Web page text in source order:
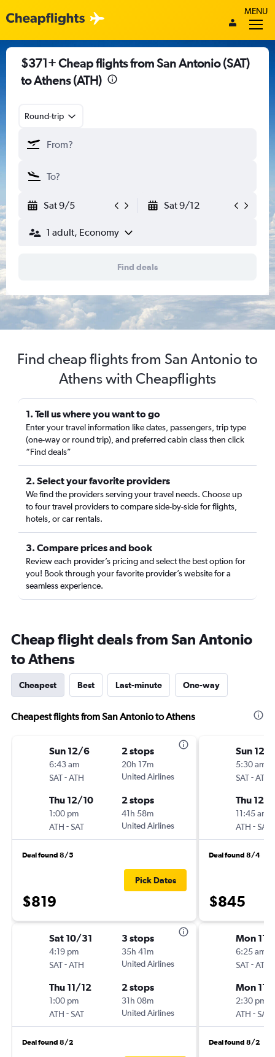
MENU
$371+ Cheap flights from San Antonio (SAT)
to Athens (ATH)
Round-trip
Sat 9/5 Sat 9/12
1 adult, Economy
Find deals
Find cheap flights from San Antonio to
Athens with Cheapflights
1. Tell us where you want to go
Enter your travel information like dates, passengers, trip type
(one-way or round trip), and preferred cabin class then click
“Find deals”
2. Select your favorite providers
We find the providers serving your travel needs. Choose up
to four travel providers to compare side-by-side for flights,
hotels, or car rentals.
3. Compare prices and book
Review each provider’s pricing and select the best option for
you! Book through your favorite provider’s website for a
seamless experience.
Cheap flight deals from San Antonio
to Athens
Cheapest Best Last-minute One-way
Cheapest flights from San Antonio to Athens
Sun 12/6
6:43 am
SAT-ATH
2 stops
20h 17m
United Airlines
Thu 12/10
1:00 pm
ATH -SAT
2 stops
41h 58m
United Airlines
Deal found 8/5
$819
Pick Dates
Sat 10/31
4:19 pm
SAT-ATH
3 stops
35h 41m
United Airlines
Thu 11/12
1:00 pm
ATH -SAT
2 stops
31h 08m
United Airlines
Deal found 8/2
Sun 12/
5:30 am
SAT-ATH
Thu 12/
11:45 am
ATH -SAT
Deal found 8/4
$845
Mon 11/
6:25 am
SAT-ATH
Mon 11/
2:30 pm
ATH -SAT
Deal found 8/2